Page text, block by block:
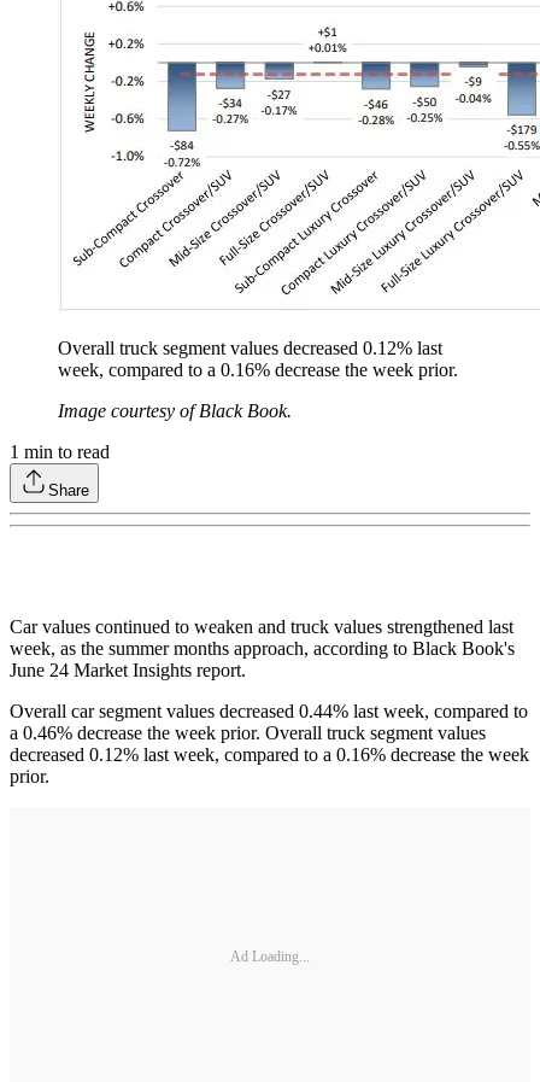
Overall truck segment values decreased 0.12% last
week, compared to a 0.16% decrease the week prior.
Image courtesy of Black Book.
1 min to read
Share
Car values continued to weaken and truck values strengthened last
week, as the summer months approach, according to Black Book's
June 24 Market Insights report.
Overall car segment values decreased 0.44% last week, compared to
a 0.46% decrease the week prior. Overall truck segment values
decreased 0.12% last week, compared to a 0.16% decrease the week
prior.
Ad Loading...